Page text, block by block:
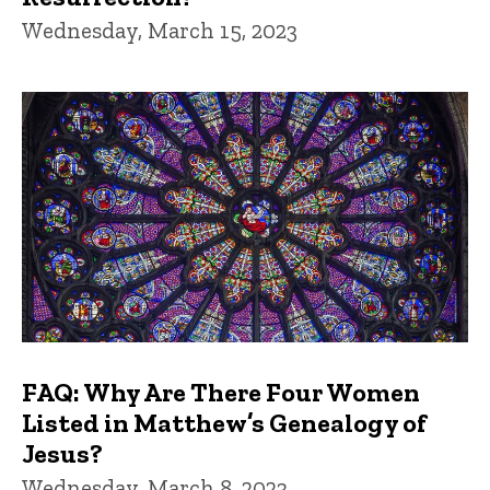
Wednesday, March 15, 2023
FAQ: Why Are There Four Women
Listed in Matthew’s Genealogy of
Jesus?